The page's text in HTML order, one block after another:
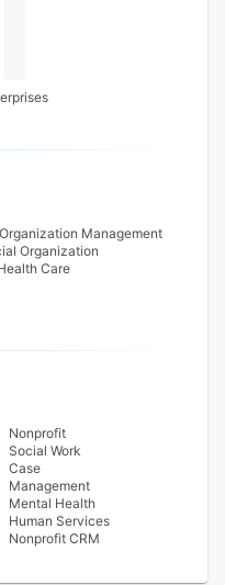
Management
Organization
Care
Nonprofit
Social Work
Case
Management
Mental Health
Human Services
Nonprofit CRM